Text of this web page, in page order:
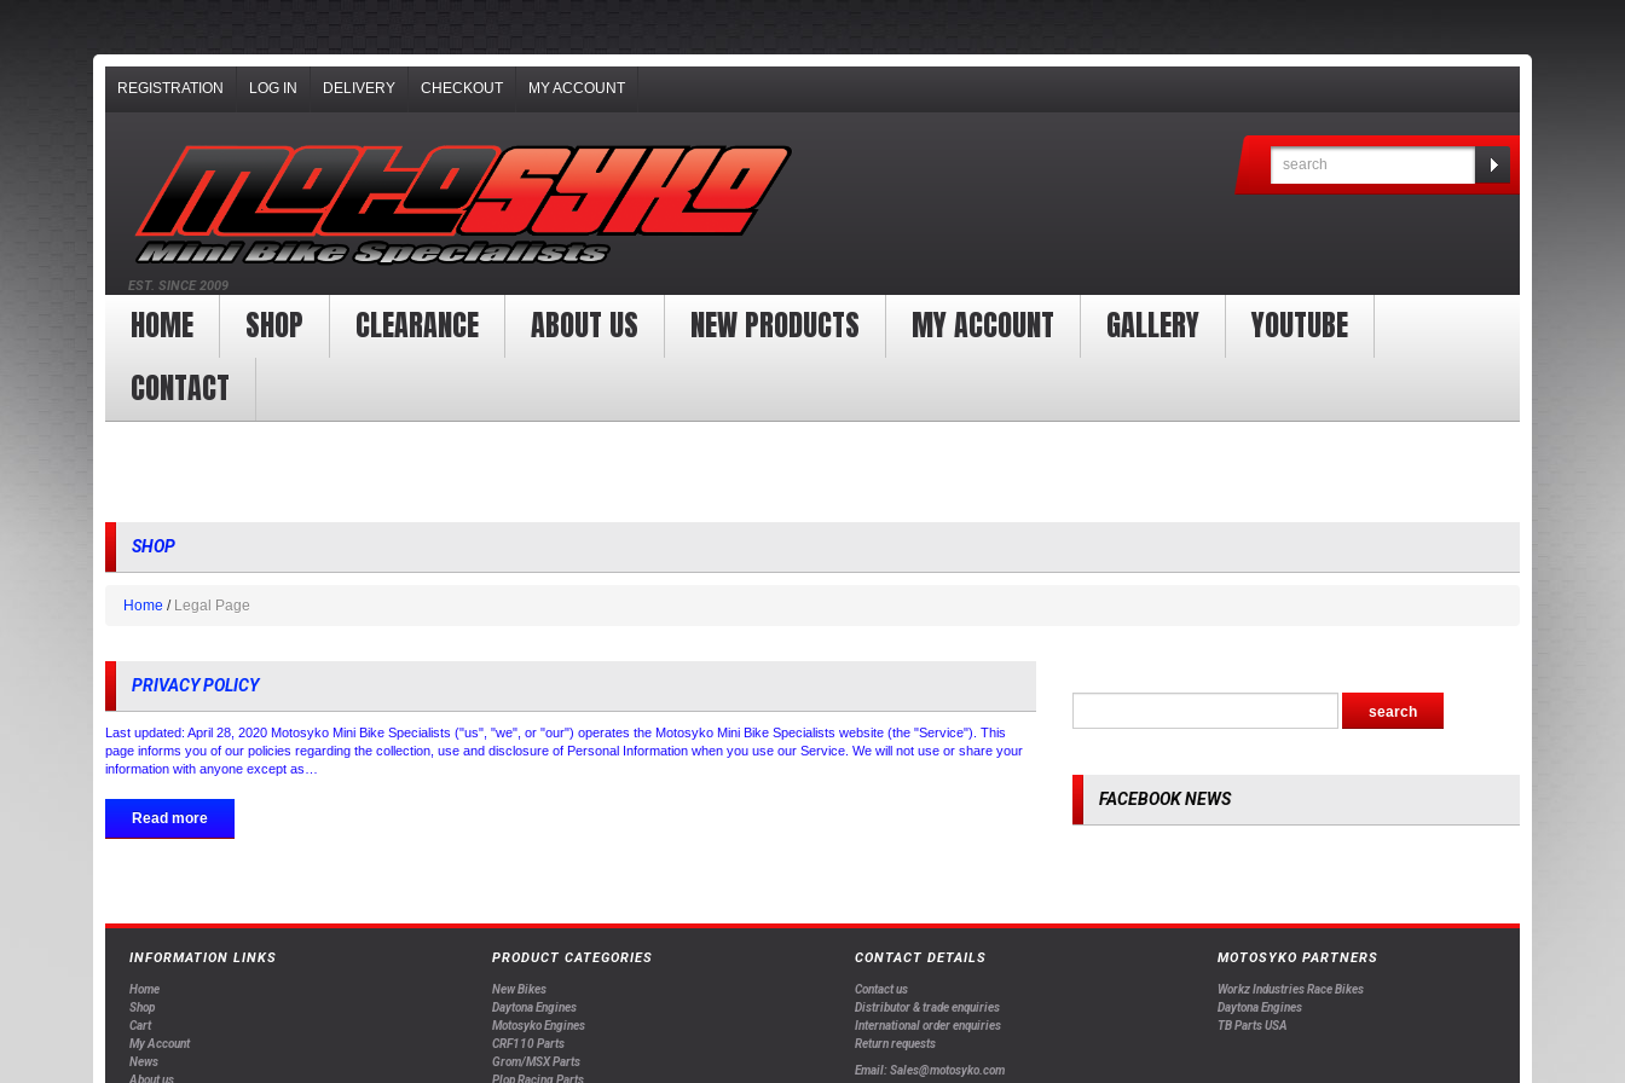
REGISTRATION LOG IN DELIVERY CHECKOUT MY ACCOUNT
EST. SINCE 2009
HOME SHOP CLEARANCE ABOUT US NEW PRODUCTS MY ACCOUNT GALLERY
YOUTUBE
CONTACT
SHOP
Home Legal Page
PRIVACY POLICY
Last updated: April 28, 2020 Motosyko Mini Bike Specialists ("us", "we", or "our") operates the Motosyko Mini Bike Specialists website (the "Service"). This
page informs you of our policies regarding the collection, use and disclosure of Personal Information when you use our Service. We will not use or share your
information with anyone except as…
Read more
FACEBOOK NEWS
INFORMATION LINKS
Home
Shop
Cart
My Account
News
About us
PRODUCT CATEGORIES
New Bikes
Daytona Engines
Motosyko Engines
CRF110 Parts
Grom/MSX Parts
Plop Racing Parts
CONTACT DETAILS
Contact us
Distributor & trade enquiries
International order enquiries
Return requests
Email: Sales@motosyko.com
MOTOSYKO PARTNERS
Workz Industries Race Bikes
Daytona Engines
TB Parts USA